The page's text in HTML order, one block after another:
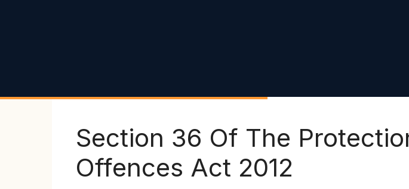
Section 36 Of The
Offences Act 2012